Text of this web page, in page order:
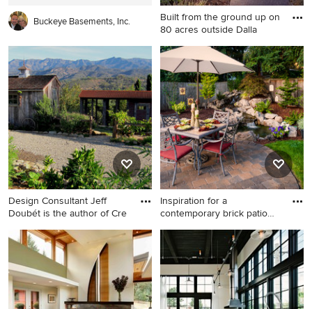
Buckeye Basements, Inc.
Built from the ground up on
80 acres outside Dalla
Contemporary red one-story
concrete fiberboard exterior
home idea in Portland
Design Consultant Jeff
Doubét is the author of Cre
Small cottage detached
garden shed photo in Santa
Barbara
Inspiration for a
contemporary brick patio
Inspiration for a
contemporary brick patio
fountain remodel in Portland